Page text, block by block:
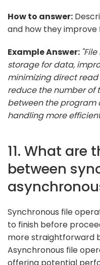
How to answer:
and how they
Example Answer:
storage for data,
minimizing direct
reduce the number of
between the program
handling more
11. What are
between
Synchronous file
to finish before
more straightforward
Asynchronous file
offering potential